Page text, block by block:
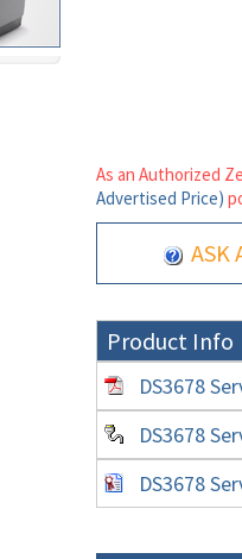
As an Authorized
Advertised Price)
ASK
Product Info
DS3678
DS3678
DS3678